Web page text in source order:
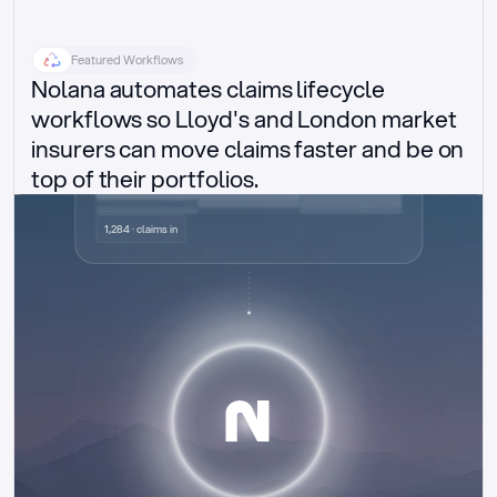
Featured Workflows
Nolana automates claims lifecycle
workflows so Lloyd's and London market
insurers can move claims faster and be on
top of their portfolios.
Delegated authority claims
1,284 · claims in